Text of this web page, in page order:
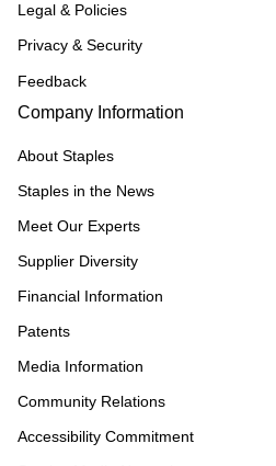
Legal & Policies
Privacy & Security
Feedback
Company Information
About Staples
Staples in the News
Meet Our Experts
Supplier Diversity
Financial Information
Patents
Media Information
Community Relations
Accessibility Commitment